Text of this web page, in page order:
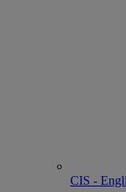
CIS -